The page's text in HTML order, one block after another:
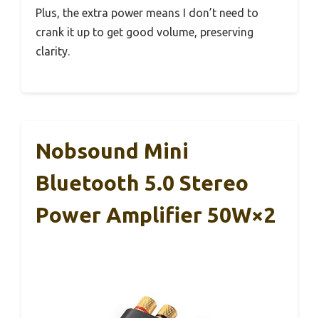
Plus, the extra power means I don’t need to
crank it up to get good volume, preserving
clarity.
Nobsound Mini
Bluetooth 5.0 Stereo
Power Amplifier 50W×2